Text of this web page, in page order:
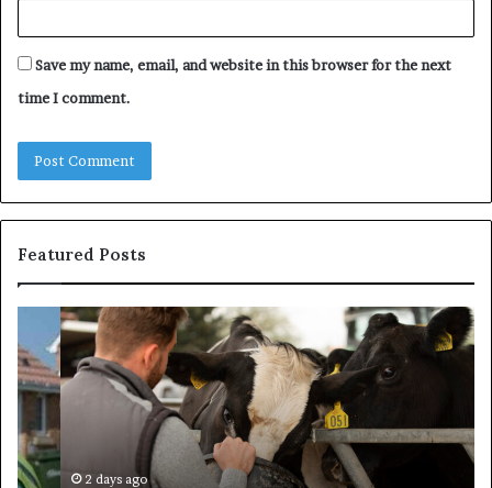
Save my name, email, and website in this browser for the next
time I comment.
Featured Posts
Understanding
Cattle
Work
Chutes:
Improving
Livestock
Handling
Efficiency
2 days ago